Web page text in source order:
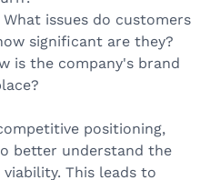
What issues do customers
significant are they?
is the company's brand
positioning,
better understand the
This leads to